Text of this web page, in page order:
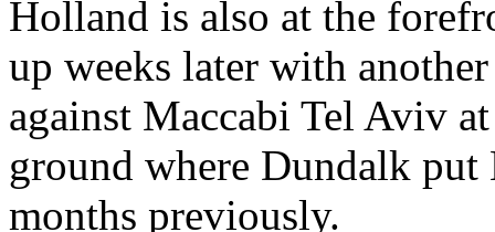
Holland is also at the
up weeks later with
against Maccabi Tel Aviv
ground where Dundalk
months previously.